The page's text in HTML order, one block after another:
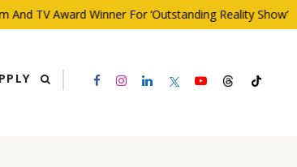
And TV Award Winner For ‘Outstanding Reality Show’